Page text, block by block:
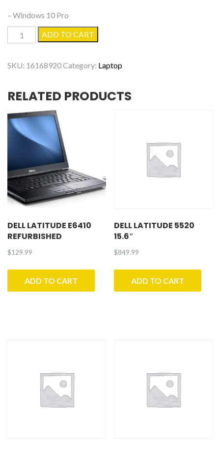
– Windows 10 Pro
Dell
Latitude
quantity
ADD TO CART
SKU: 16168920Category: Laptop
RELATED PRODUCTS
DELL LATITUDE E6410
REFURBISHED
$129.99
ADD TO CART
DELL LATITUDE 5520
15.6″
$849.99
ADD TO CART